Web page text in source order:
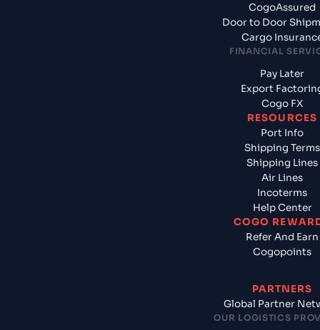
CogoAssured
Door to Door
Cargo
FINANCIAL
Pay Later
Export
Cogo FX
RESOURCES
Port Info
Shipping Terms
Shipping Lines
Air Lines
Incoterms
Help Center
COGO
Refer And Earn
Cogopoints
PARTNERS
Global Partner
OUR LOGISTICS